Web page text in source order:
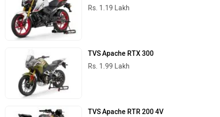
Rs. 1.19 Lakh
TVS Apache RTX 300
Rs. 1.99 Lakh
TVS Apache RTR 200 4V